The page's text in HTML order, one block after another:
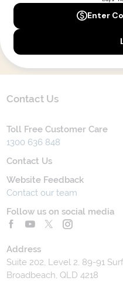
Contact Us
Toll Free Customer Care
1300 636 848
Contact Us
Website Feedback
Contact our team
Follow us on social media
Address
Suite 202, Level 2, 89-91
Broadbeach, QLD 4218